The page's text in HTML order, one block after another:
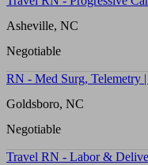
Asheville, NC
Negotiable
RN - Med Surg, Telemetry
Goldsboro, NC
Negotiable
Travel RN - Labor &